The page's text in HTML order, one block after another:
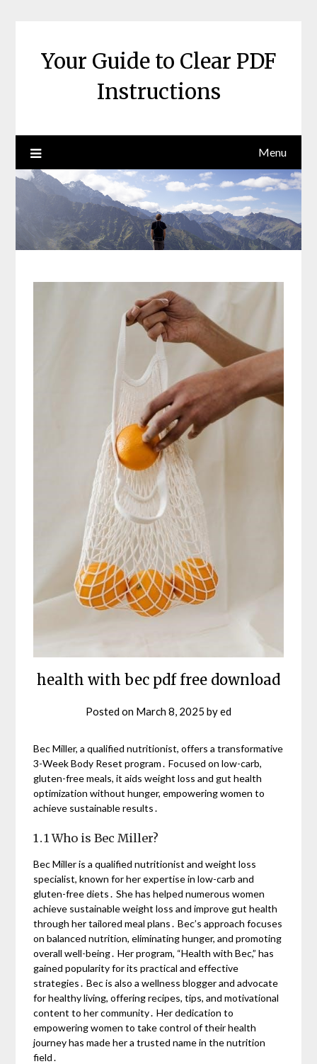
Your Guide to Clear PDF
Instructions
Menu
health with bec pdf free download
Posted on March 8, 2025 byed
Bec Miller, a qualified nutritionist, offers a transformative
3-Week Body Reset program․ Focused on low-carb,
gluten-free meals, it aids weight loss and gut health
optimization without hunger, empowering women to
achieve sustainable results․
1․1 Who is Bec Miller?
Bec Miller is a qualified nutritionist and weight loss
specialist, known for her expertise in low-carb and
gluten-free diets․ She has helped numerous women
achieve sustainable weight loss and improve gut health
through her tailored meal plans․ Bec’s approach focuses
on balanced nutrition, eliminating hunger, and promoting
overall well-being․ Her program, “Health with Bec,” has
gained popularity for its practical and effective
strategies․ Bec is also a wellness blogger and advocate
for healthy living, offering recipes, tips, and motivational
content to her community․ Her dedication to
empowering women to take control of their health
journey has made her a trusted name in the nutrition
field․